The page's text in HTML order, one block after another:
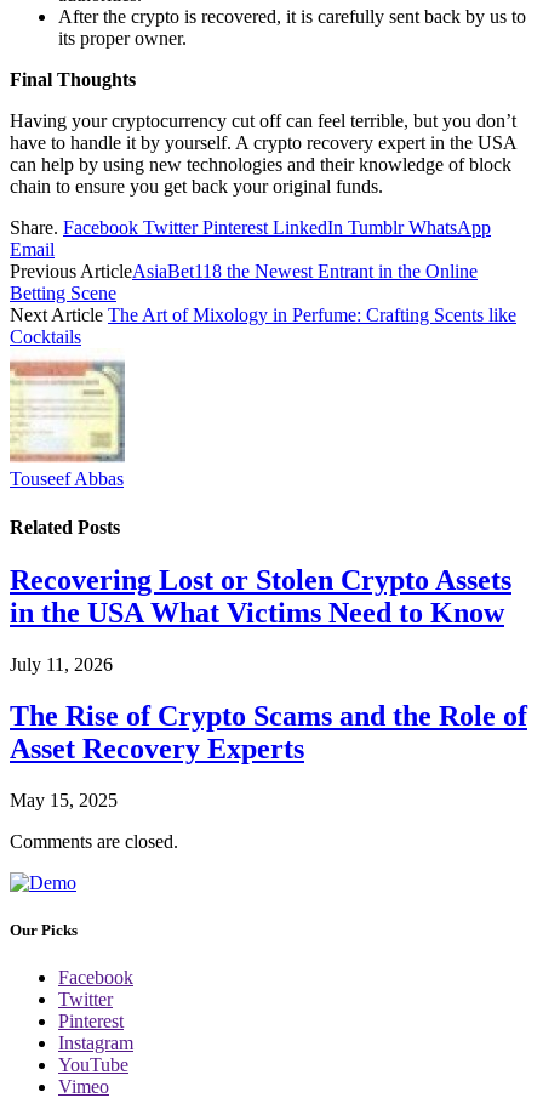
After the crypto is recovered, it is carefully sent back by us to
its proper owner.
Final Thoughts
Having your cryptocurrency cut off can feel terrible, but you don’t
have to handle it by yourself. A crypto recovery expert in the USA
can help by using new technologies and their knowledge of block
chain to ensure you get back your original funds.
Share. Facebook Twitter Pinterest LinkedIn Tumblr WhatsApp
Email
Previous ArticleAsiaBet118 the Newest Entrant in the Online
Betting Scene
Next Article The Art of Mixology in Perfume: Crafting Scents like
Cocktails
Touseef Abbas
Related Posts
Recovering Lost or Stolen Crypto Assets
in the USA What Victims Need to Know
July 11, 2026
The Rise of Crypto Scams and the Role of
Asset Recovery Experts
May 15, 2025
Comments are closed.
Our Picks
Facebook
Twitter
Pinterest
Instagram
YouTube
Vimeo